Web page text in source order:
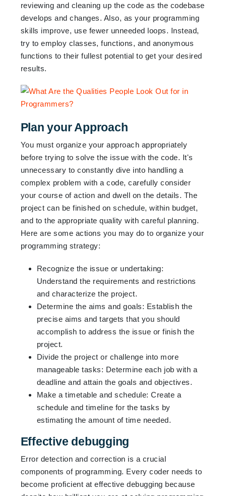
reviewing and cleaning up the code as the codebase
develops and changes. Also, as your programming
skills improve, use fewer unneeded loops. Instead,
try to employ classes, functions, and anonymous
functions to their fullest potential to get your desired
results.
Plan your Approach
You must organize your approach appropriately
before trying to solve the issue with the code. It's
unnecessary to constantly dive into handling a
complex problem with a code, carefully consider
your course of action and dwell on the details. The
project can be finished on schedule, within budget,
and to the appropriate quality with careful planning.
Here are some actions you may do to organize your
programming strategy:
Recognize the issue or undertaking:
Understand the requirements and restrictions
and characterize the project.
Determine the aims and goals: Establish the
precise aims and targets that you should
accomplish to address the issue or finish the
project.
Divide the project or challenge into more
manageable tasks: Determine each job with a
deadline and attain the goals and objectives.
Make a timetable and schedule: Create a
schedule and timeline for the tasks by
estimating the amount of time needed.
Effective debugging
Error detection and correction is a crucial
components of programming. Every coder needs to
become proficient at effective debugging because